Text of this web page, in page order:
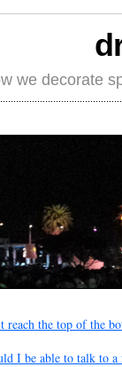
we decorate
reach the top of the
I be able to talk to a